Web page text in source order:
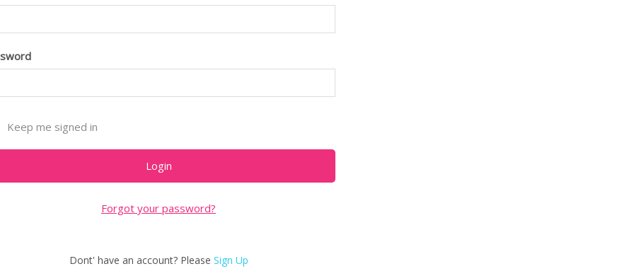
Keep me signed in
Forgot your password?
Dont' have an account? Please Sign Up